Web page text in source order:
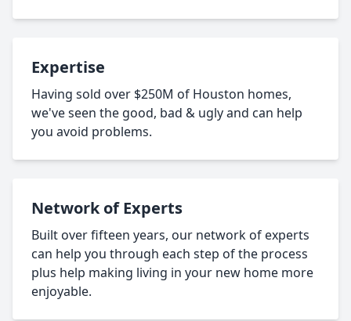
Expertise
Having sold over $250M of Houston homes,
we've seen the good, bad & ugly and can help
you avoid problems.
Network of Experts
Built over fifteen years, our network of experts
can help you through each step of the process
plus help making living in your new home more
enjoyable.